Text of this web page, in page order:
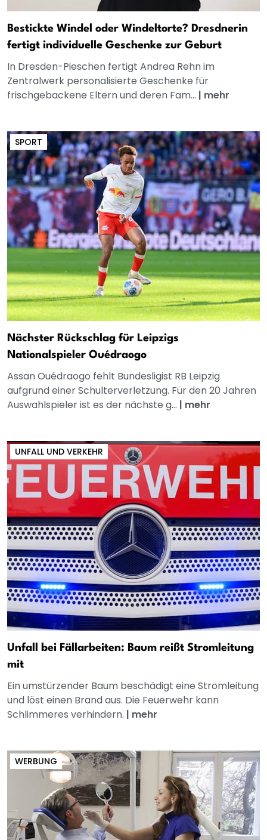
Bestickte Windel oder Windeltorte? Dresdnerin
fertigt individuelle Geschenke zur Geburt
In Dresden-Pieschen fertigt Andrea Rehn im
Zentralwerk personalisierte Geschenke für
frischgebackene Eltern und deren Fam... | mehr
SPORT
Nächster Rückschlag für Leipzigs
Nationalspieler Ouédraogo
Assan Ouédraogo fehlt Bundesligist RB Leipzig
aufgrund einer Schulterverletzung. Für den 20 Jahren
Auswahlspieler ist es der nächste g... | mehr
UNFALL UND VERKEHR
Unfall bei Fällarbeiten: Baum reißt Stromleitung
mit
Ein umstürzender Baum beschädigt eine Stromleitung
und löst einen Brand aus. Die Feuerwehr kann
Schlimmeres verhindern. | mehr
WERBUNG